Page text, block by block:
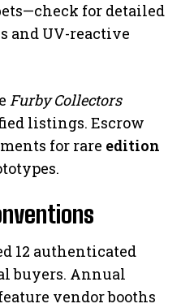
for detailed
and UV-reactive
Furby Collectors
listings. Escrow
for rare edition
12 authenticated
buyers. Annual
vendor booths